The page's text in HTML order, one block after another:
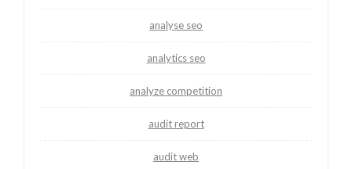
analyse seo
analytics seo
analyze competition
audit report
audit web